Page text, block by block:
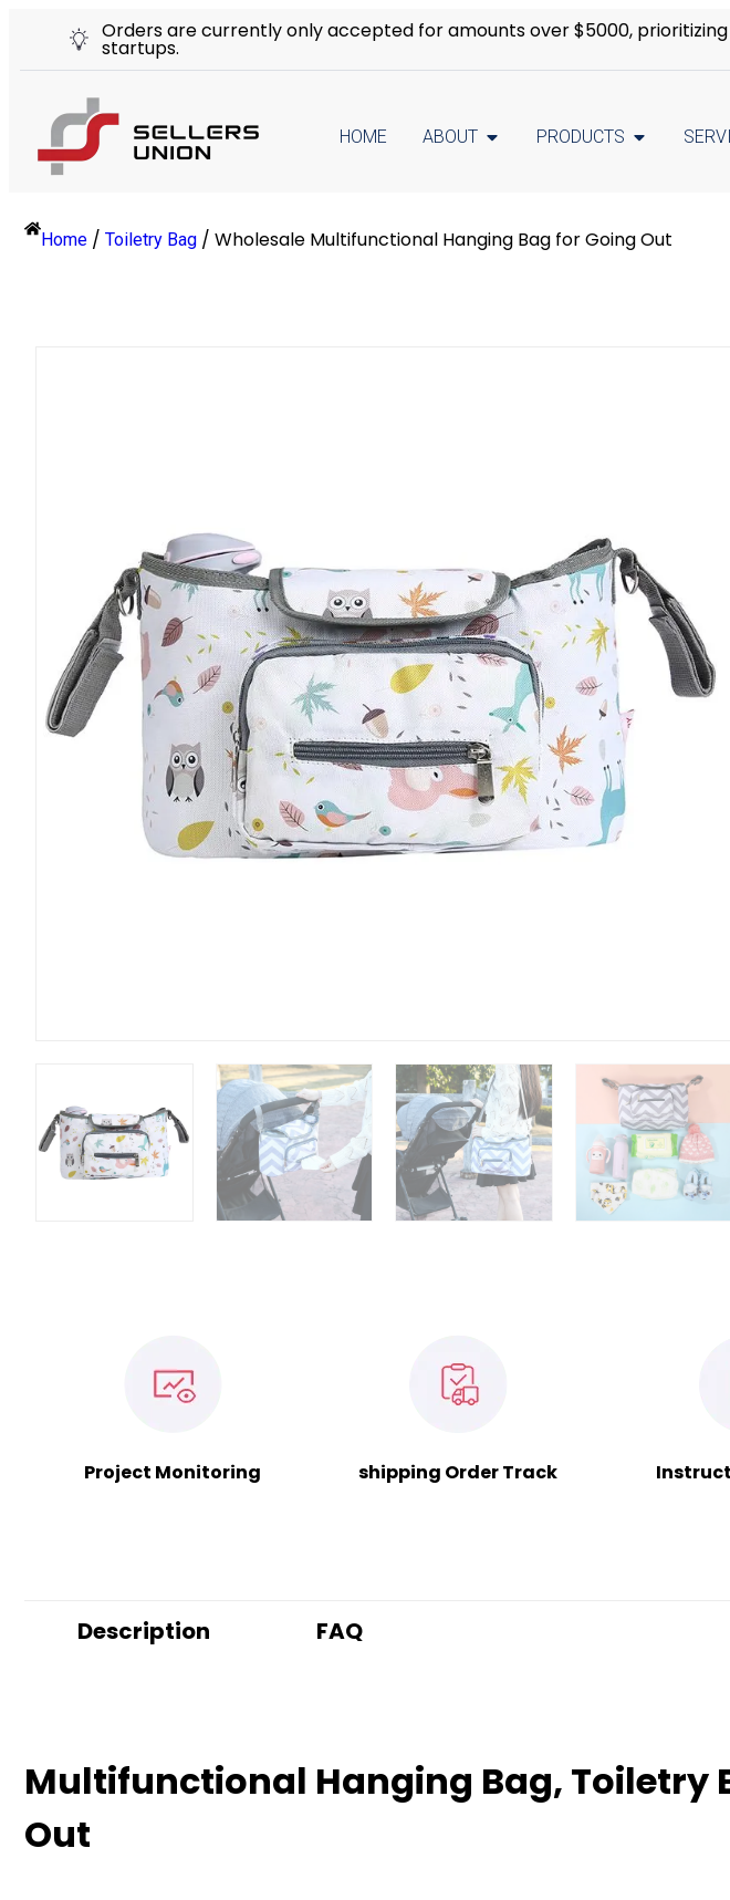
Orders are currently only accepted for amounts over $5000,
startups.
HOME ABOUT PRODUCTS
Home / Toiletry Bag / Wholesale Multifunctional Hanging Bag for Going Out
Project Monitoring shipping Order Track
Description FAQ
Multifunctional Hanging Bag, Toiletry
Out